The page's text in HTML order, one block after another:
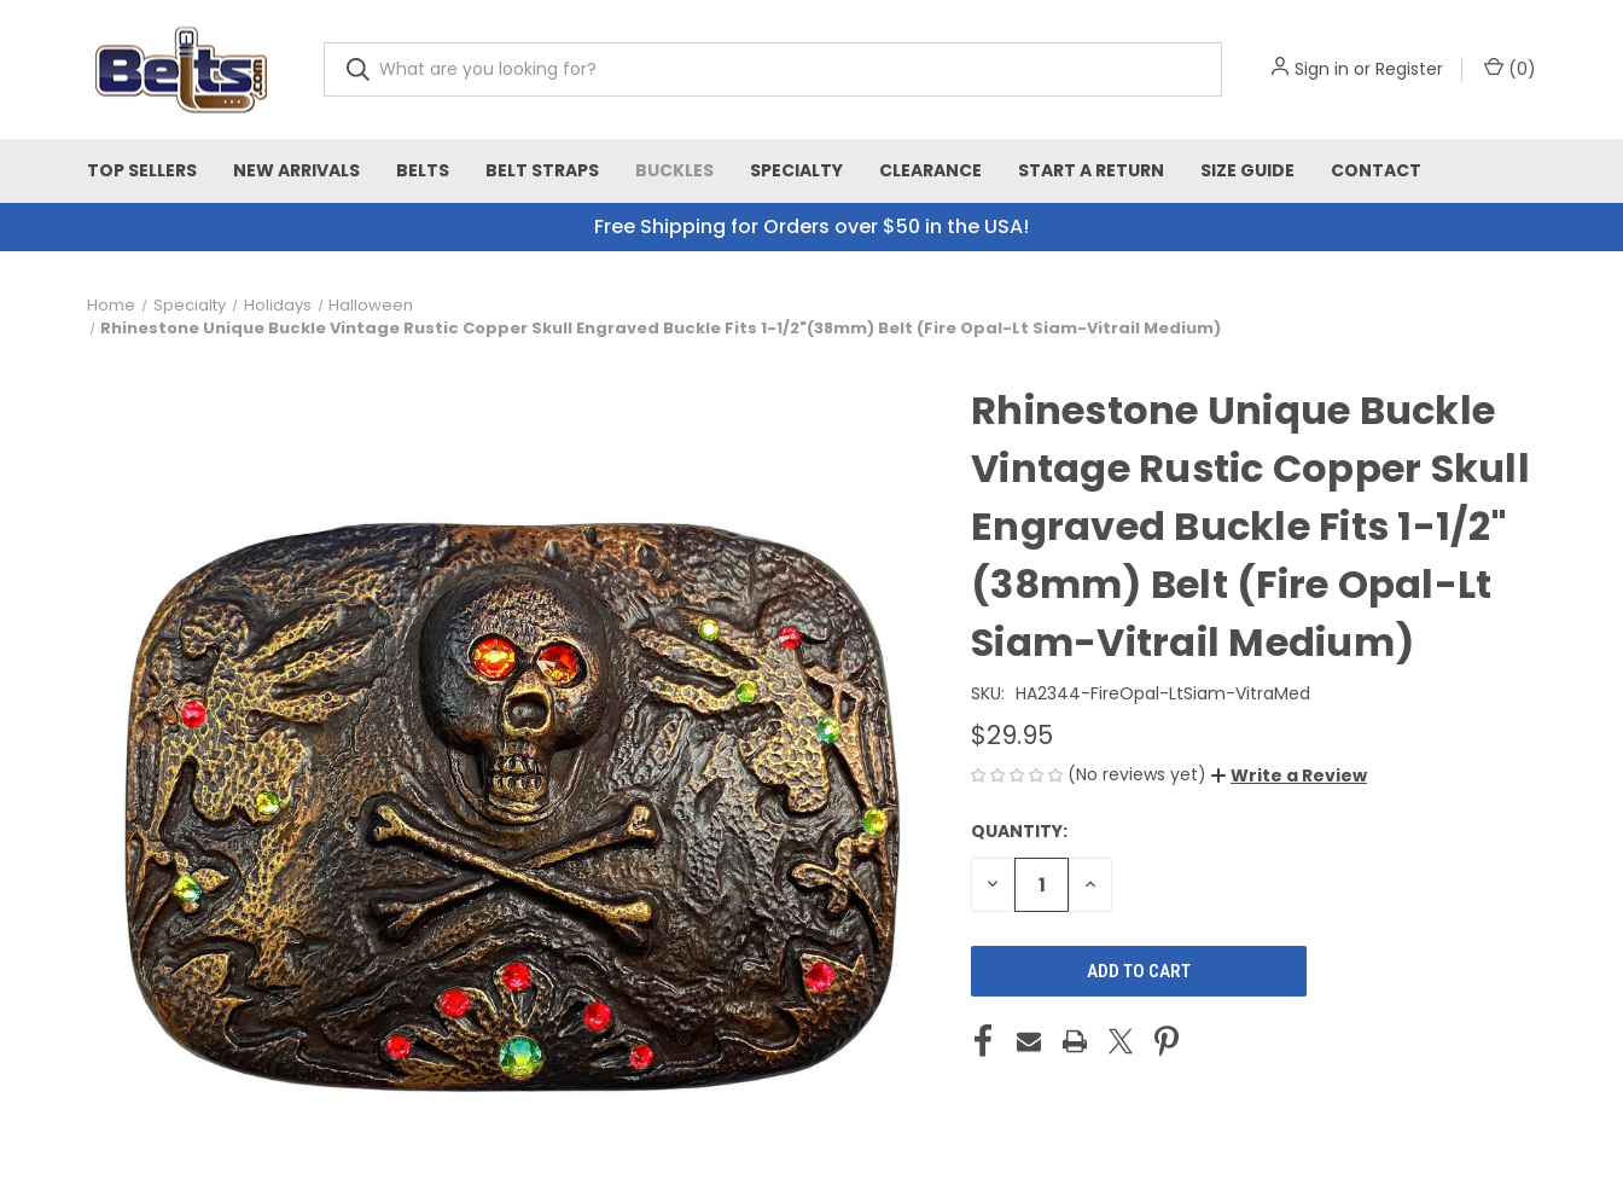
Sign in or Register (0)
TOP SELLERS NEW ARRIVALS BELTS BELT STRAPS BUCKLES SPECIALTY CLEARANCE START A RETURN SIZE GUIDE CONTACT
Free Shipping for Orders over $50 in the USA!
Home Specialty Holidays
Halloween
Rhinestone Unique Buckle Vintage Rustic Copper Skull Engraved Buckle Fits 1-1/2"(38mm) Belt (Fire Opal-Lt Siam-Vitrail Medium)
Rhinestone Unique Buckle
Vintage Rustic Copper Skull
Engraved Buckle Fits 1-1/2"
(38mm) Belt (Fire Opal-Lt
Siam-Vitrail Medium)
SKU: HA2344-FireOpal-LtSiam-VitraMed
$29.95
(No reviews yet) Write a Review
CURRENT
STOCK:
QUANTITY:
DECREASE
QUANTITY
INCREASE